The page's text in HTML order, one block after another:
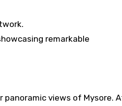
remarkable
panoramic views of Mysore.